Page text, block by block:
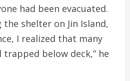
had been evacuated.
shelter on Jin Island,
I realized that many
below deck,” he